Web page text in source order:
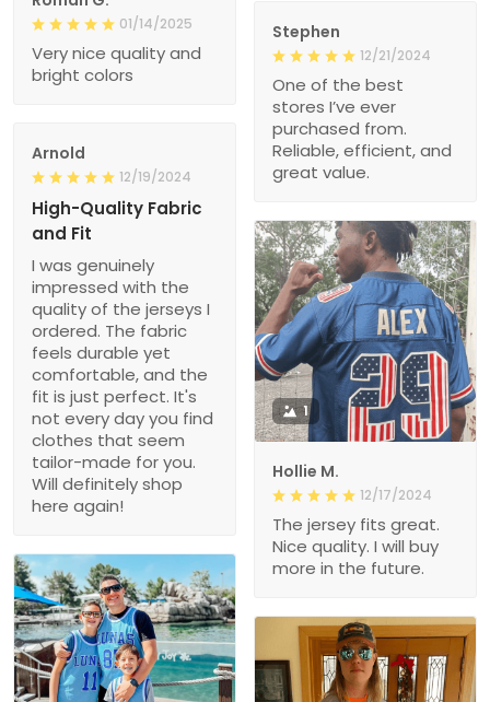
01/14/2025
Very nice quality and
bright colors
Stephen
12/21/2024
One of the best
stores I’ve ever
purchased from.
Reliable, efficient, and
great value.
Arnold
12/19/2024
High-Quality Fabric
and Fit
I was genuinely
impressed with the
quality of the jerseys I
ordered. The fabric
feels durable yet
comfortable, and the
fit is just perfect. It's
not every day you find
clothes that seem
tailor-made for you.
Will definitely shop
here again!
1
Hollie M.
12/17/2024
The jersey fits great.
Nice quality. I will buy
more in the future.